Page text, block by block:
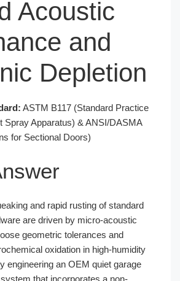
Acoustic
and
Depletion
ASTM B117 (Standard Practice
Spray Apparatus) & ANSI/DASMA
for Sectional Doors)
and rapid rusting of standard
are driven by micro-acoustic
geometric tolerances and
oxidation in high-humidity
engineering an OEM quiet garage
that incorporates a non-